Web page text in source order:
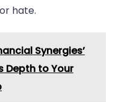
hate.
Synergies’
Depth to Your